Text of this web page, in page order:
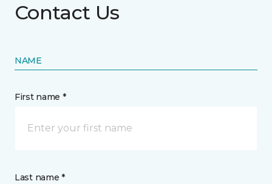
Contact Us
NAME
First name *
Last name *